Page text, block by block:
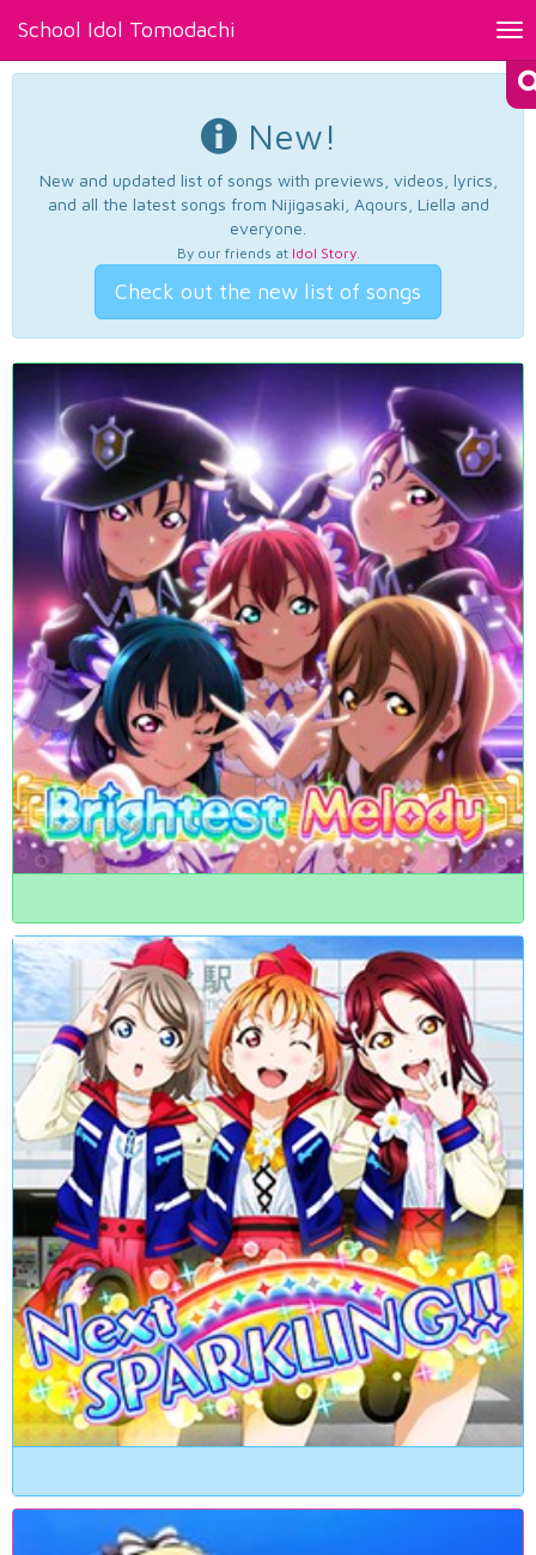
School Idol Tomodachi
New!
New and updated list of songs with previews, videos, lyrics,
and all the latest songs from Nijigasaki, Aqours, Liella and
everyone.
By our friends at Idol Story.
Check out the new list of songs